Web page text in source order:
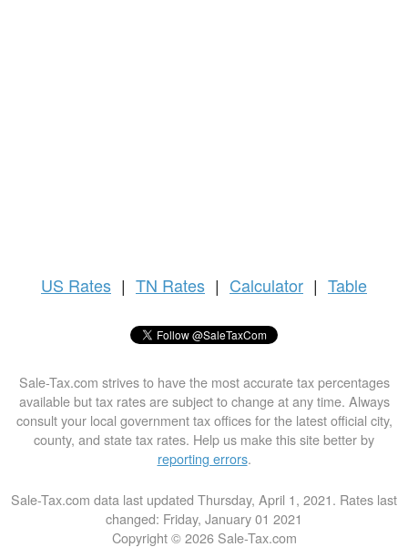
US Rates | TN Rates | Calculator | Table
Sale-Tax.com strives to have the most accurate tax percentages
available but tax rates are subject to change at any time. Always
consult your local government tax offices for the latest official city,
county, and state tax rates. Help us make this site better by
reporting errors.
Sale-Tax.com data last updated Thursday, April 1, 2021. Rates last
changed: Friday, January 01 2021
Copyright © 2026 Sale-Tax.com